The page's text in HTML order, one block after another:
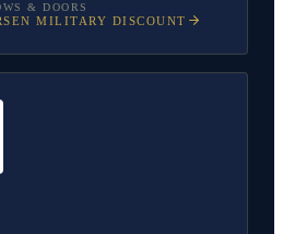
& DOORS
MILITARY DISCOUNT